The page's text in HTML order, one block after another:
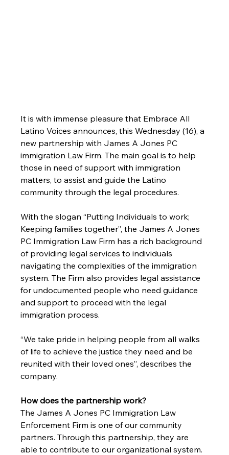
It is with immense pleasure that Embrace All
Latino Voices announces, this Wednesday (16), a
new partnership with James A Jones PC
immigration Law Firm. The main goal is to help
those in need of support with immigration
matters, to assist and guide the Latino
community through the legal procedures.
With the slogan “Putting Individuals to work;
Keeping families together”, the James A Jones
PC Immigration Law Firm has a rich background
of providing legal services to individuals
navigating the complexities of the immigration
system. The Firm also provides legal assistance
for undocumented people who need guidance
and support to proceed with the legal
immigration process.
“We take pride in helping people from all walks
of life to achieve the justice they need and be
reunited with their loved ones”, describes the
company.
How does the partnership work?
The James A Jones PC Immigration Law
Enforcement Firm is one of our community
partners. Through this partnership, they are
able to contribute to our organizational system.